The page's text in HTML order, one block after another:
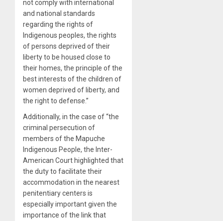
not comply with international
and national standards
regarding the rights of
Indigenous peoples, the rights
of persons deprived of their
liberty to be housed close to
their homes, the principle of the
best interests of the children of
women deprived of liberty, and
the right to defense.”
Additionally, in the case of “the
criminal persecution of
members of the Mapuche
Indigenous People, the Inter-
American Court highlighted that
the duty to facilitate their
accommodation in the nearest
penitentiary centers is
especially important given the
importance of the link that